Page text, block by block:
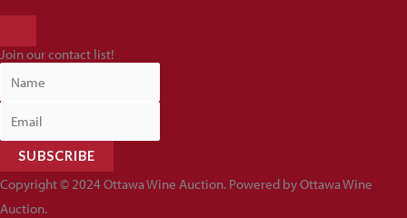
MENU
Join our contact list!
SUBSCRIBE
Copyright © 2024 Ottawa Wine Auction. Powered by Ottawa Wine
Auction.